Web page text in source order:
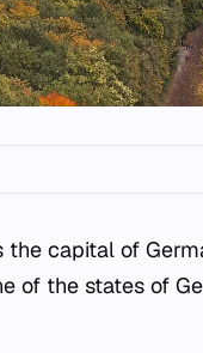
the capital of
of the states of